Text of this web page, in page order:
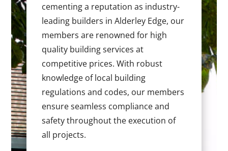
cementing a reputation as industry-
leading builders in Alderley Edge, our
members are renowned for high
quality building services at
competitive prices. With robust
knowledge of local building
regulations and codes, our members
ensure seamless compliance and
safety throughout the execution of
all projects.